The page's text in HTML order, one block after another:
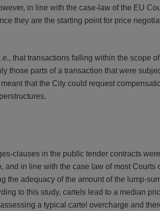
in line with the case-law of the EU
they are the starting point for price
that transactions falling within the scope
those parts of a transaction that were
that the City could request
clauses in the public tender contracts
in line with the case law of most Courts
the adequacy of the amount of the lump-
to this study, cartels lead to a median
a typical cartel overcharge and